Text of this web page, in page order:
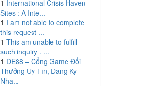
1 International Crisis Haven
Sites : A Inte...
1 I am not able to complete
this request ...
1 This am unable to fulfill
such inquiry . ...
1 DE88 – Cổng Game Đổi
Thưởng Uy Tín, Đăng Ký
Nha...